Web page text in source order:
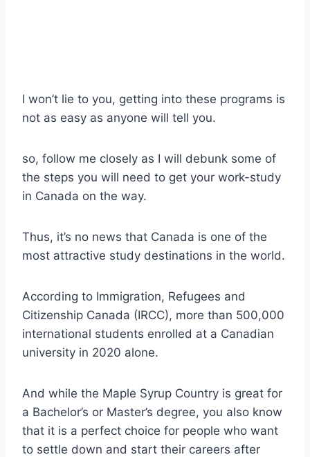
I won’t lie to you, getting into these programs is
not as easy as anyone will tell you.
so, follow me closely as I will debunk some of
the steps you will need to get your work-study
in Canada on the way.
Thus, it’s no news that Canada is one of the
most attractive study destinations in the world.
According to Immigration, Refugees and
Citizenship Canada (IRCC), more than 500,000
international students enrolled at a Canadian
university in 2020 alone.
And while the Maple Syrup Country is great for
a Bachelor’s or Master’s degree, you also know
that it is a perfect choice for people who want
to settle down and start their careers after